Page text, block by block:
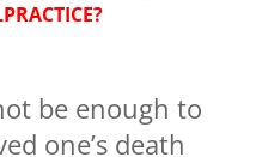
be enough to
one’s death